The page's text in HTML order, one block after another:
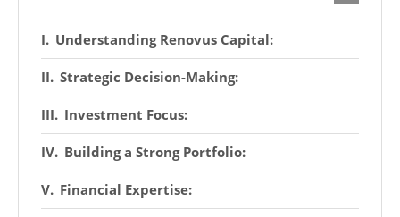
Understanding Renovus Capital:
Strategic Decision-Making:
Investment Focus:
Building a Strong Portfolio:
Financial Expertise: